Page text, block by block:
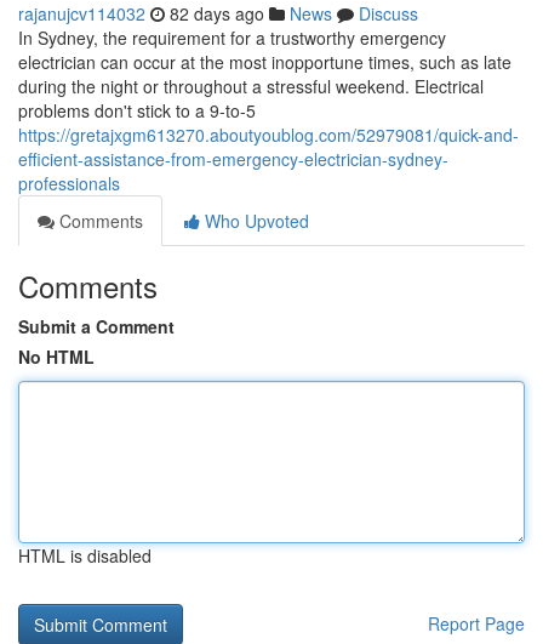
rajanujcv114032 82 days ago News
Discuss
In Sydney, the requirement for a trustworthy emergency
electrician can occur at the most inopportune times, such as late
during the night or throughout a stressful weekend. Electrical
problems don't stick to a 9-to-5
https://gretajxgm613270.aboutyoublog.com/52979081/quick-and-
efficient-assistance-from-emergency-electrician-sydney-
professionals
Comments
Who Upvoted
Comments
Submit a Comment
No HTML
HTML is disabled
Report Page